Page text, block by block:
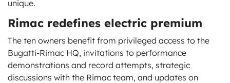
unique.
Rimac redefines electric premium
The ten owners benefit from privileged access to the
Bugatti-Rimac HQ, invitations to performance
demonstrations and record attempts, strategic
discussions with the Rimac team, and updates on